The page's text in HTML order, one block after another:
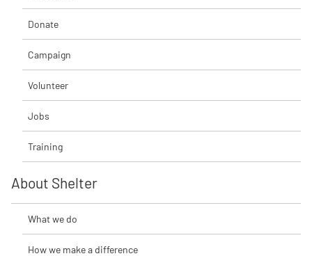
Donate
Campaign
Volunteer
Jobs
Training
About Shelter
What we do
How we make a difference